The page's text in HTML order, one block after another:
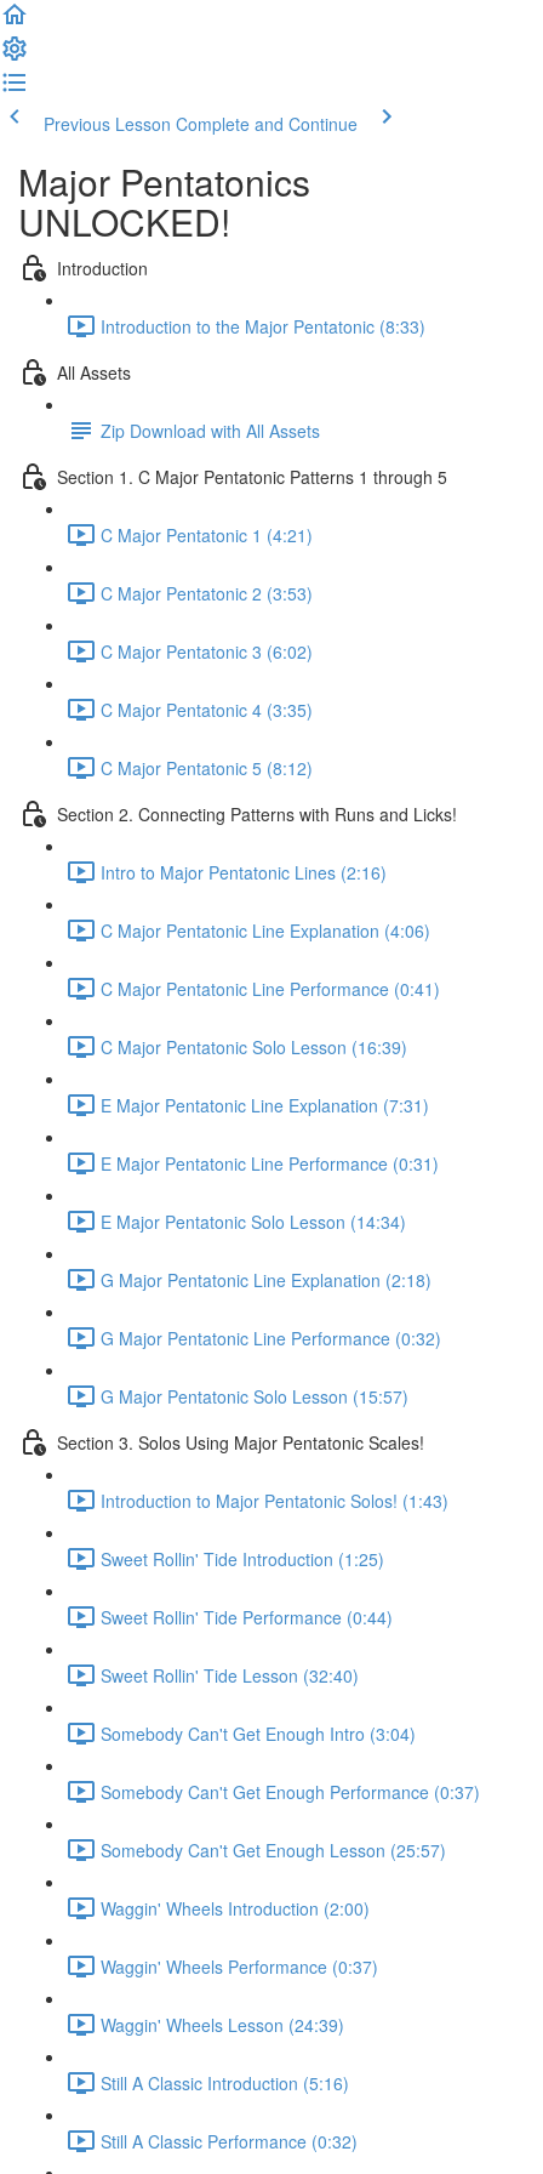
Previous Lesson Complete and Continue
Major Pentatonics
UNLOCKED!
Introduction
Introduction to the Major Pentatonic (8:33)
All Assets
Zip Download with All Assets
Section 1. C Major Pentatonic Patterns 1 through 5
C Major Pentatonic 1 (4:21)
C Major Pentatonic 2 (3:53)
C Major Pentatonic 3 (6:02)
C Major Pentatonic 4 (3:35)
C Major Pentatonic 5 (8:12)
Section 2. Connecting Patterns with Runs and Licks!
Intro to Major Pentatonic Lines (2:16)
C Major Pentatonic Line Explanation (4:06)
C Major Pentatonic Line Performance (0:41)
C Major Pentatonic Solo Lesson (16:39)
E Major Pentatonic Line Explanation (7:31)
E Major Pentatonic Line Performance (0:31)
E Major Pentatonic Solo Lesson (14:34)
G Major Pentatonic Line Explanation (2:18)
G Major Pentatonic Line Performance (0:32)
G Major Pentatonic Solo Lesson (15:57)
Section 3. Solos Using Major Pentatonic Scales!
Introduction to Major Pentatonic Solos! (1:43)
Sweet Rollin' Tide Introduction (1:25)
Sweet Rollin' Tide Performance (0:44)
Sweet Rollin' Tide Lesson (32:40)
Somebody Can't Get Enough Intro (3:04)
Somebody Can't Get Enough Performance (0:37)
Somebody Can't Get Enough Lesson (25:57)
Waggin' Wheels Introduction (2:00)
Waggin' Wheels Performance (0:37)
Waggin' Wheels Lesson (24:39)
Still A Classic Introduction (5:16)
Still A Classic Performance (0:32)